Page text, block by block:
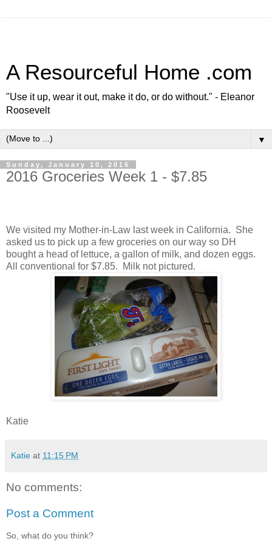
A Resourceful Home .com
"Use it up, wear it out, make it do, or do without." - Eleanor
Roosevelt
▼
Sunday, January 10, 2016
2016 Groceries Week 1 - $7.85
We visited my Mother-in-Law last week in California. She
asked us to pick up a few groceries on our way so DH
bought a head of lettuce, a gallon of milk, and dozen eggs.
All conventional for $7.85. Milk not pictured.
Katie
Katie at 11:15 PM
No comments:
Post a Comment
So, what do you think?